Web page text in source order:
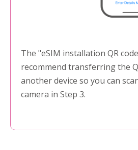
The "eSIM installation QR
recommend transferring the
another device so you can
camera in Step 3.